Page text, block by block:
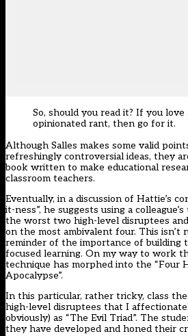
So, should you read it? If you
opinionated rant, then go for it.
Although Salles makes some valid
refreshingly controversial ideas, they
book written to make educational
classroom teachers.
Eventually, in a discussion of Hattie’s
it-ness”, he suggests using a
the worst two high-level disruptees
on the most ambivalent four. This isn’t
reminder of the importance of building
focused learning. On my way to work
technique has morphed into the “Four
Apocalypse”.
In this particular, rather tricky, class
high-level disruptees that I
obviously) as “The Evil Triad”. The
they have developed and honed their